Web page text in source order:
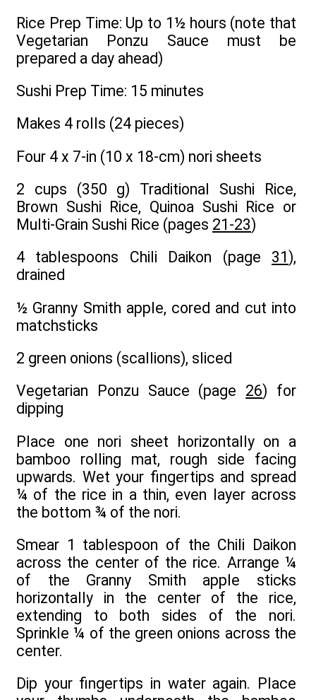
Rice Prep Time: Up to 1½ hours (note that
Vegetarian Ponzu Sauce must be
prepared a day ahead)
Sushi Prep Time: 15 minutes
Makes 4 rolls (24 pieces)
Four 4 x 7-in (10 x 18-cm) nori sheets
2 cups (350 g) Traditional Sushi Rice,
Brown Sushi Rice, Quinoa Sushi Rice or
Multi-Grain Sushi Rice (pages 21-23)
4 tablespoons Chili Daikon (page 31),
drained
½ Granny Smith apple, cored and cut into
matchsticks
2 green onions (scallions), sliced
Vegetarian Ponzu Sauce (page 26) for
dipping
Place one nori sheet horizontally on a
bamboo rolling mat, rough side facing
upwards. Wet your fingertips and spread
¼ of the rice in a thin, even layer across
the bottom ¾ of the nori.
Smear 1 tablespoon of the Chili Daikon
across the center of the rice. Arrange ¼
of the Granny Smith apple sticks
horizontally in the center of the rice,
extending to both sides of the nori.
Sprinkle ¼ of the green onions across the
center.
Dip your fingertips in water again. Place